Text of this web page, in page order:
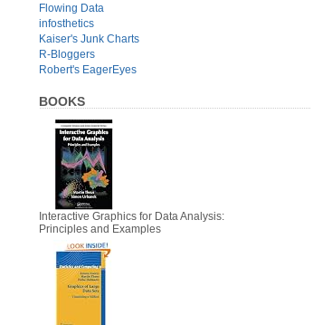
Flowing Data
infosthetics
Kaiser's Junk Charts
R-Bloggers
Robert's EagerEyes
BOOKS
Interactive Graphics for Data Analysis:
Principles and Examples